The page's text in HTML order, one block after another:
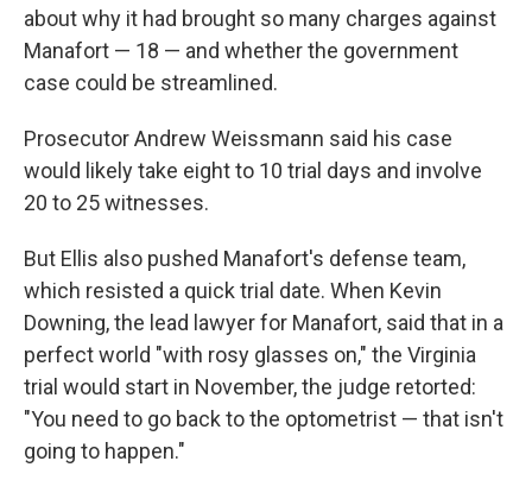
about why it had brought so many charges against
Manafort — 18 — and whether the government
case could be streamlined.
Prosecutor Andrew Weissmann said his case
would likely take eight to 10 trial days and involve
20 to 25 witnesses.
But Ellis also pushed Manafort's defense team,
which resisted a quick trial date. When Kevin
Downing, the lead lawyer for Manafort, said that in a
perfect world "with rosy glasses on," the Virginia
trial would start in November, the judge retorted:
"You need to go back to the optometrist — that isn't
going to happen."